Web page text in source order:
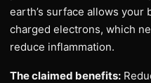
earth’s surface allows your
charged electrons, which
reduce inflammation.
The claimed benefits: